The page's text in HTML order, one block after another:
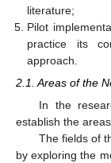
literature;
Pilot
practice its
approach.
2.1. Areas of the
In the
establish the
The fields of
by exploring the